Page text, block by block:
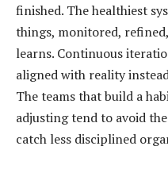
finished. The healthiest
things, monitored,
learns. Continuous
aligned with reality
The teams that build a
adjusting tend to avoid
catch less disciplined